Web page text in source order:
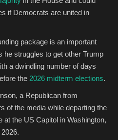
if Democrats are united in
package is an important
he struggles to get other Trump
a dwindling number of days
the 2026 midterm elections.
a Republican from
of the media while departing the
at the US Capitol in Washington,